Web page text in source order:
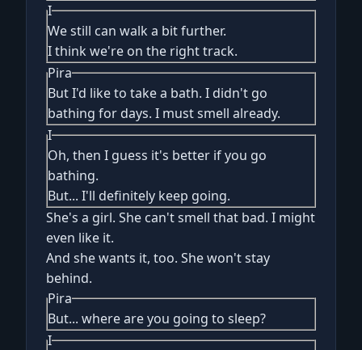
I
We still can walk a bit further.
I think we're on the right track.
Pira
But I'd like to take a bath. I didn't go
bathing for days. I must smell already.
I
Oh, then I guess it's better if you go
bathing.
But... I'll definitely keep going.
She's a girl. She can't smell that bad. I might
even like it.
And she wants it, too. She won't stay
behind.
Pira
But... where are you going to sleep?
I